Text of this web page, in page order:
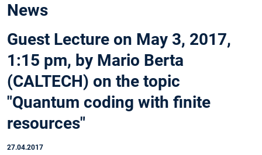
News
Guest Lecture on May 3, 2017,
1:15 pm, by Mario Berta
(CALTECH) on the topic
"Quantum coding with finite
resources"
27.04.2017